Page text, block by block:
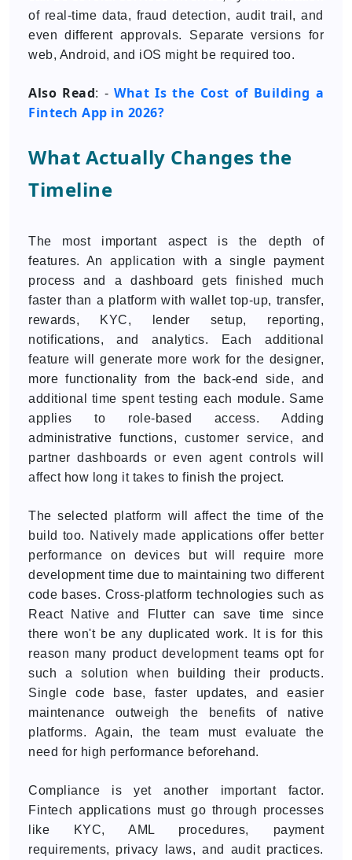
of real-time data, fraud detection, audit trail, and
even different approvals. Separate versions for
web, Android, and iOS might be required too.
Also Read: - What Is the Cost of Building a
Fintech App in 2026?
What Actually Changes the
Timeline
The most important aspect is the depth of
features. An application with a single payment
process and a dashboard gets finished much
faster than a platform with wallet top-up, transfer,
rewards, KYC, lender setup, reporting,
notifications, and analytics. Each additional
feature will generate more work for the designer,
more functionality from the back-end side, and
additional time spent testing each module. Same
applies to role-based access. Adding
administrative functions, customer service, and
partner dashboards or even agent controls will
affect how long it takes to finish the project.
The selected platform will affect the time of the
build too. Natively made applications offer better
performance on devices but will require more
development time due to maintaining two different
code bases. Cross-platform technologies such as
React Native and Flutter can save time since
there won't be any duplicated work. It is for this
reason many product development teams opt for
such a solution when building their products.
Single code base, faster updates, and easier
maintenance outweigh the benefits of native
platforms. Again, the team must evaluate the
need for high performance beforehand.
Compliance is yet another important factor.
Fintech applications must go through processes
like KYC, AML procedures, payment
requirements, privacy laws, and audit practices.